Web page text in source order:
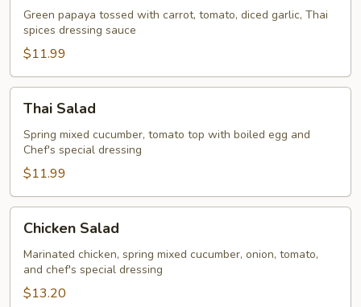
Green papaya tossed with carrot, tomato, diced garlic, Thai
spices dressing sauce
$11.99
Thai
Salad
Thai Salad
Spring mixed cucumber, tomato top with boiled egg and
Chef's special dressing
$11.99
Chicken
Salad
Chicken Salad
Marinated chicken, spring mixed cucumber, onion, tomato,
and chef's special dressing
$13.20